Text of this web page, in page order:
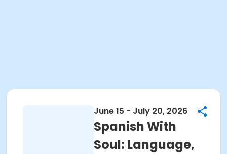
June 15 - July 20, 2026
Spanish With
Soul: Language,